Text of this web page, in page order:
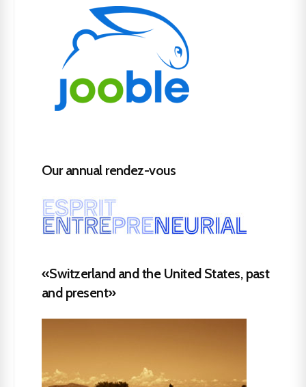
Our annual rendez-vous
«Switzerland and the United States, past
and present»